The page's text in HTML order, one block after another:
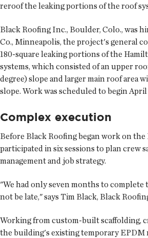
reroof the leaking portions of the roof
Black Roofing Inc., Boulder, Colo., was
Co., Minneapolis, the project's general
180-square leaking portions of the
systems, which consisted of an upper
degree) slope and larger main roof area
slope. Work was scheduled to begin April
Complex execution
Before Black Roofing began work on
participated in six sessions to plan crew
management and job strategy.
"We had only seven months to
not be late," says Tim Black, Black
Working from custom-built scaffolding,
the building's existing temporary EPDM